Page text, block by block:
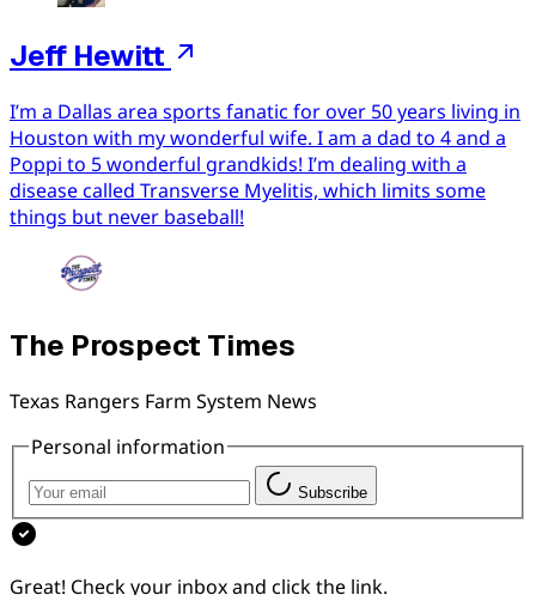
Jeff Hewitt
I’m a Dallas area sports fanatic for over 50 years living in
Houston with my wonderful wife. I am a dad to 4 and a
Poppi to 5 wonderful grandkids! I’m dealing with a
disease called Transverse Myelitis, which limits some
things but never baseball!
The Prospect Times
Texas Rangers Farm System News
Personal information
Subscribe
Great! Check your inbox and click the link.